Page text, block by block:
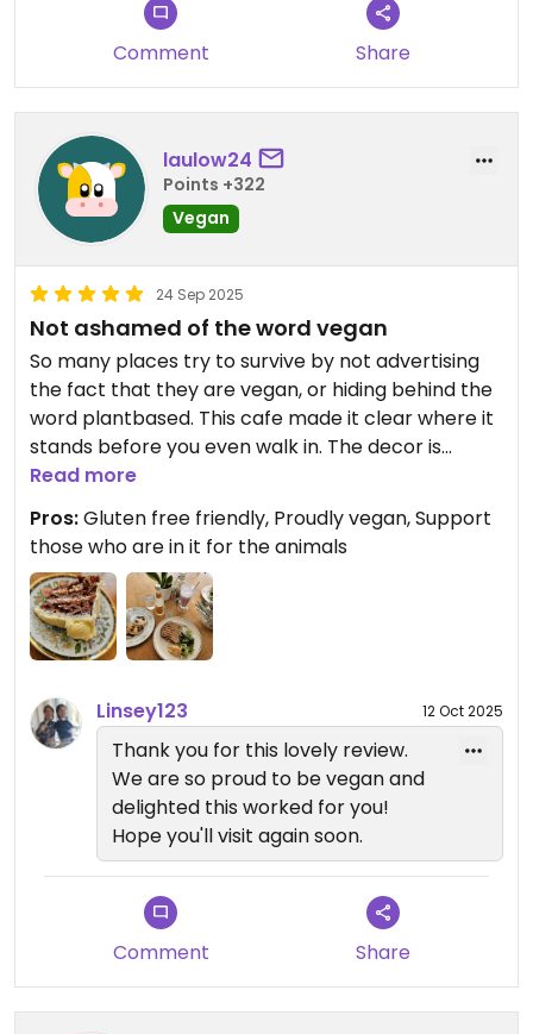
Comment Share
laulow24
Points +322
Vegan
24 Sep 2025
Not ashamed of the word vegan
So many places try to survive by not advertising
the fact that they are vegan, or hiding behind the
word plantbased. This cafe made it clear where it
stands before you even walk in. The decor is
lovely, and the records playing create a relaxing
tea room atmosphere. We have had a lot of
pancakes over the country, but these were the
best.
Read more
Pros:Gluten free friendly, Proudly vegan, Support
those who are in it for the animals
Linsey123 12 Oct 2025
Thank you for this lovely review.
We are so proud to be vegan and
delighted this worked for you!
Hope you'll visit again soon.
Comment Share